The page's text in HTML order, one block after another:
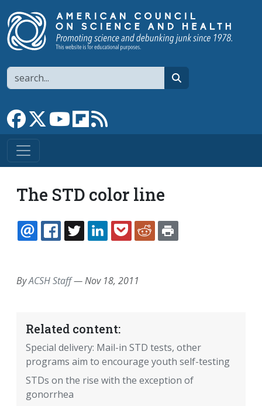
Search
Link to Facebook page
Link to XLink to YouTube channel
Link to flipboard
The STD color line
EMAILFACEBOOK
TWITTERLINKEDINPOCKETREDDIT
ByACSH Staff—Nov 18, 2011
Related content:
Special delivery: Mail-in STD tests, other
programs aim to encourage youth self-testing
STDs on the rise with the exception of
gonorrhea